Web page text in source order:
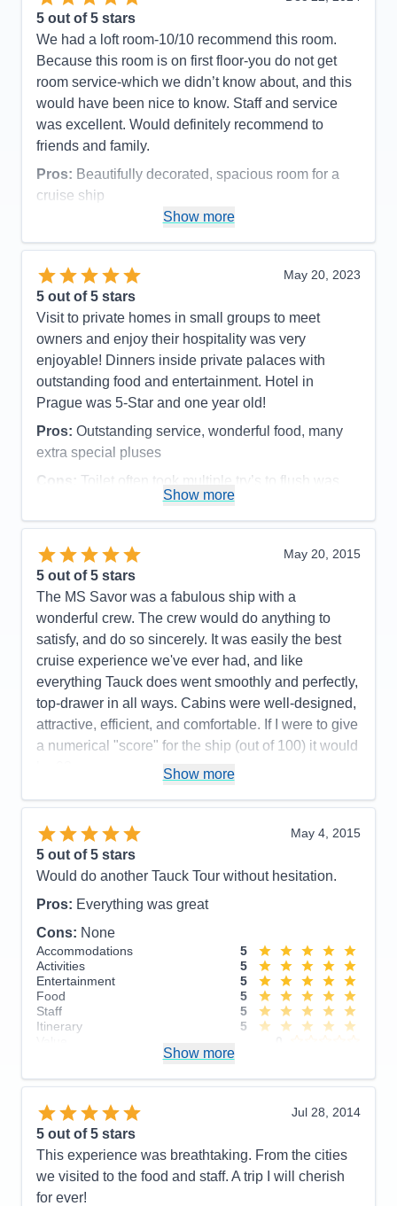
5 out of 5 stars
We had a loft room-10/10 recommend this room.
Because this room is on first floor-you do not get
room service-which we didn’t know about, and this
would have been nice to know. Staff and service
was excellent. Would definitely recommend to
friends and family.
Pros: Beautifully decorated, spacious room for a
cruise ship
Bathroom is small-not much clearance for
shower/toilet
Activities
Entertainment
Staff
5
Itinerary
4
Value
Overall
5
Recommend
Show more
May 20, 2023
5 out of 5 stars
Visit to private homes in small groups to meet
owners and enjoy their hospitality was very
enjoyable! Dinners inside private palaces with
outstanding food and entertainment. Hotel in
Prague was 5-Star and one year old!
Pros: Outstanding service, wonderful food, many
extra special pluses
Cons: Toilet often took multiple try’s to flush was
Accommodations
5
Entertainment
Food
Staff
Itinerary
5
Overall
5
Recommend
Yes
Show more
May 20, 2015
5 out of 5 stars
The MS Savor was a fabulous ship with a
wonderful crew. The crew would do anything to
satisfy, and do so sincerely. It was easily the best
cruise experience we've ever had, and like
everything Tauck does went smoothly and perfectly,
top-drawer in all ways. Cabins were well-designed,
attractive, efficient, and comfortable. If I were to give
a numerical "score" for the ship (out of 100) it would
be 98. ---------------------------------------------------------------
don't drink very much, so I would have been happy
to have paid a lower fare and not subsidized those
who drank constantly. The internet connectivity on
the ship was often non-existent. In this day and age
10-14 days and be almost completely unable to
stay in touch. For example, our daughter just got
engaged and we had important decisions to make
on a deadline about wedding arrangements and it
was maddening trying to get even a simple text
through.
Beautiful ship, spotlessly clean, staff all
Accommodations
Activities
Entertainment
Food
5
Staff
5
Itinerary
Show more
May 4, 2015
5 out of 5 stars
Would do another Tauck Tour without hesitation.
Pros: Everything was great
Cons: None
Accommodations
5
Activities
5
Entertainment
5
Food
5
Staff
5
Itinerary
5
Show more
Jul 28, 2014
5 out of 5 stars
This experience was breathtaking. From the cities
we visited to the food and staff. A trip I will cherish
for ever!